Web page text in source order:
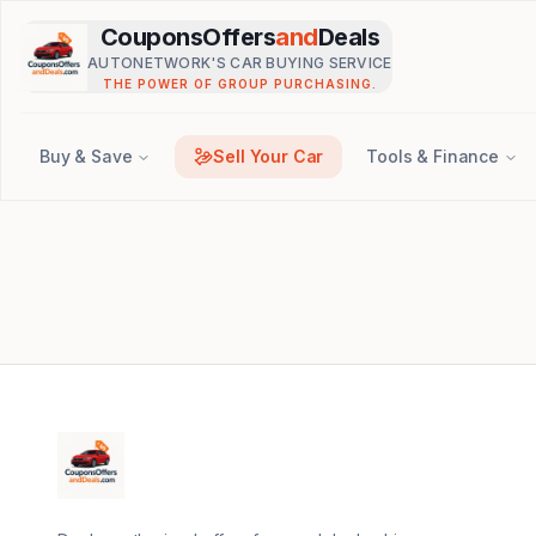
CouponsOffersandDeals
AUTONETWORK'S CAR BUYING SERVICE
THE POWER OF GROUP PURCHASING.
Buy & Save Sell Your Car Tools & Finance